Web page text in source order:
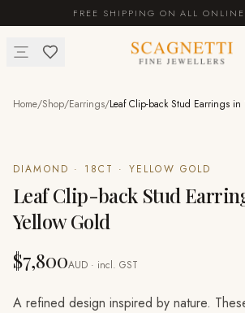
FREE SHIPPING ON ALL ONLINE
Home/Shop/Earrings/Leaf Clip-back Stud Earrings in
DIAMOND · 18CT · YELLOW GOLD
Leaf Clip-back Stud
Yellow Gold
$7,800AUD · incl. GST
A refined design inspired by nature.